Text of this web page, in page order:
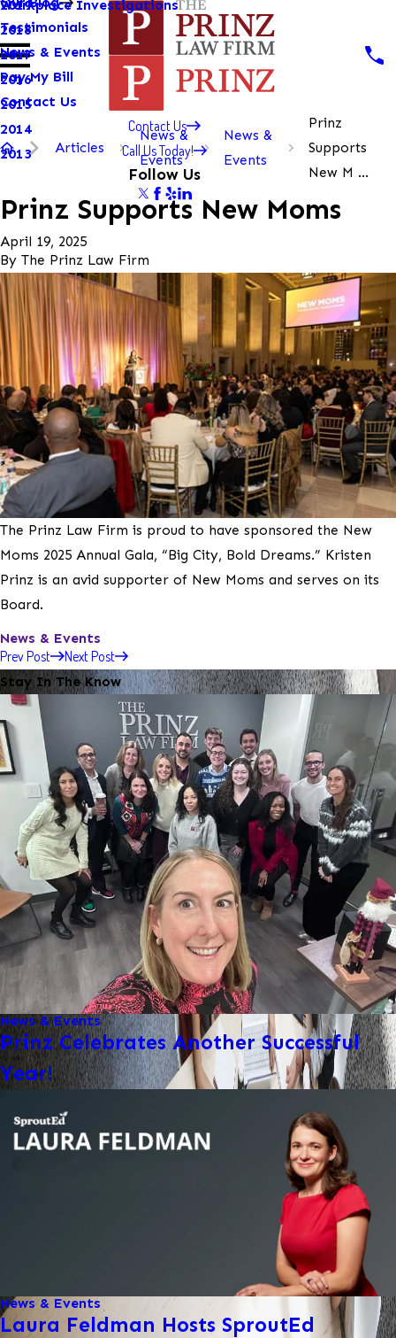
Workplace Investigations
2019
2018
2017
2016
2015
2014
2013
Testimonials
News & Events
Pay My Bill
Contact Us
Contact Us
Call Us Today!
Follow Us
Articles
News &
Events
News &
Events
Prinz
Supports
New M ...
Prinz Supports New Moms
April 19, 2025
By The Prinz Law Firm
The Prinz Law Firm is proud to have sponsored the New
Moms 2025 Annual Gala, “Big City, Bold Dreams.” Kristen
Prinz is an avid supporter of New Moms and serves on its
Board.
News & Events
Prev Post Next Post
Stay In The Know
News & Events
Prinz Celebrates Another Successful
Year!
News & Events
Laura Feldman Hosts SproutEd